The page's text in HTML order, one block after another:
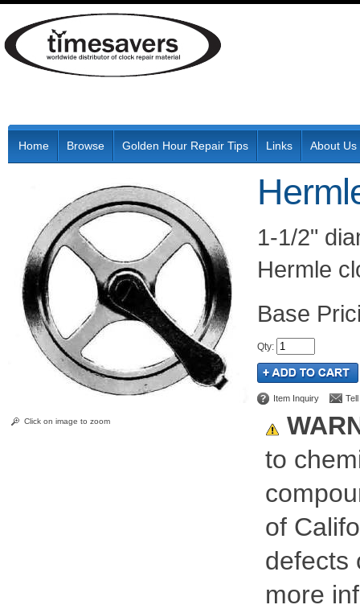
Home Browse Golden Hour Repair Tips Links About Us
Click on image to zoom
1-1/2"
Hermle
Qty:
Item Inquiry
to
of
defects
more